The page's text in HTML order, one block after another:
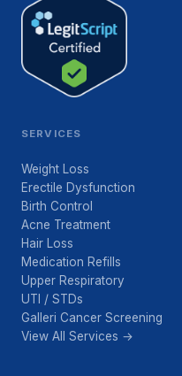
SERVICES
Weight Loss
Erectile Dysfunction
Birth Control
Acne Treatment
Hair Loss
Medication Refills
Upper Respiratory
UTI / STDs
Galleri Cancer Screening
View All Services →